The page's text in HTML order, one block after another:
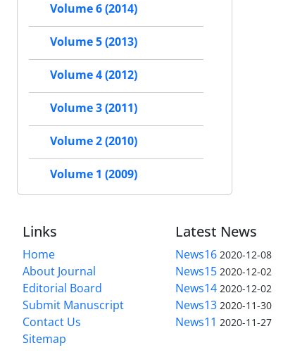
Volume 6 (2014)
Volume 5 (2013)
Volume 4 (2012)
Volume 3 (2011)
Volume 2 (2010)
Volume 1 (2009)
Links
Home
About Journal
Editorial Board
Submit Manuscript
Contact Us
Sitemap
Latest News
News16 2020-12-08
News15 2020-12-02
News14 2020-12-02
News13 2020-11-30
News11 2020-11-27